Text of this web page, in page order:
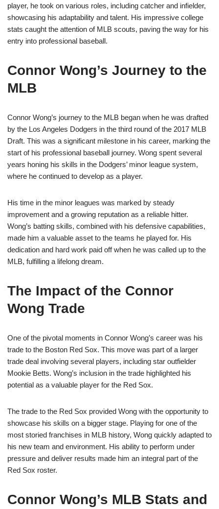
player, he took on various roles, including catcher and infielder,
showcasing his adaptability and talent. His impressive college
stats caught the attention of MLB scouts, paving the way for his
entry into professional baseball.
Connor Wong’s Journey to the
MLB
Connor Wong’s journey to the MLB began when he was drafted
by the Los Angeles Dodgers in the third round of the 2017 MLB
Draft. This was a significant milestone in his career, marking the
start of his professional baseball journey. Wong spent several
years honing his skills in the Dodgers’ minor league system,
where he continued to develop as a player.
His time in the minor leagues was marked by steady
improvement and a growing reputation as a reliable hitter.
Wong’s batting skills, combined with his defensive capabilities,
made him a valuable asset to the teams he played for. His
dedication and hard work paid off when he was called up to the
MLB, fulfilling a lifelong dream.
The Impact of the Connor
Wong Trade
One of the pivotal moments in Connor Wong’s career was his
trade to the Boston Red Sox. This move was part of a larger
trade deal involving several players, including star outfielder
Mookie Betts. Wong’s inclusion in the trade highlighted his
potential as a valuable player for the Red Sox.
The trade to the Red Sox provided Wong with the opportunity to
showcase his skills on a bigger stage. Playing for one of the
most storied franchises in MLB history, Wong quickly adapted to
his new team and environment. His ability to perform under
pressure and deliver results made him an integral part of the
Red Sox roster.
Connor Wong’s MLB Stats and